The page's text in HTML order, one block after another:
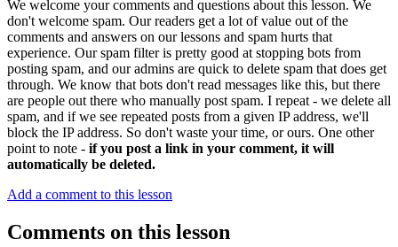
We welcome your comments and questions about this lesson. We
don't welcome spam. Our readers get a lot of value out of the
comments and answers on our lessons and spam hurts that
experience. Our spam filter is pretty good at stopping bots from
posting spam, and our admins are quick to delete spam that does get
through. We know that bots don't read messages like this, but there
are people out there who manually post spam. I repeat - we delete all
spam, and if we see repeated posts from a given IP address, we'll
block the IP address. So don't waste your time, or ours. One other
point to note - if you post a link in your comment, it will
automatically be deleted.
Add a comment to this lesson
Comments on this lesson